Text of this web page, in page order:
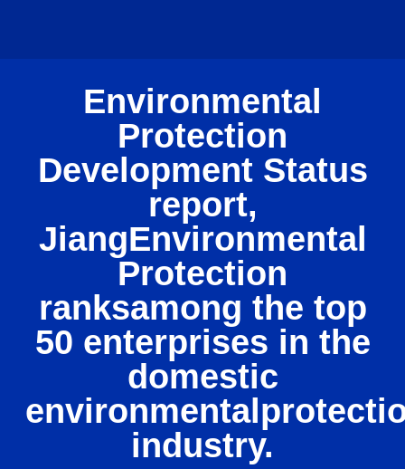
Environmental
Protection
Development Status
report,
JiangEnvironmental
Protection
ranksamong the top
50 enterprises in the
domestic
industry.